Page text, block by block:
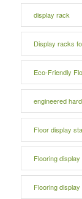
display rack
Display racks
Eco-Friendly
engineered
Floor display
Flooring display
Flooring